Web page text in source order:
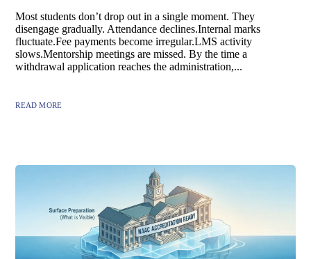
Most students don’t drop out in a single moment. They
disengage gradually. Attendance declines.Internal marks
fluctuate.Fee payments become irregular.LMS activity
slows.Mentorship meetings are missed. By the time a
withdrawal application reaches the administration,...
READ MORE